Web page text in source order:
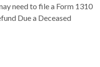
need to file a Form 1310
Due a Deceased